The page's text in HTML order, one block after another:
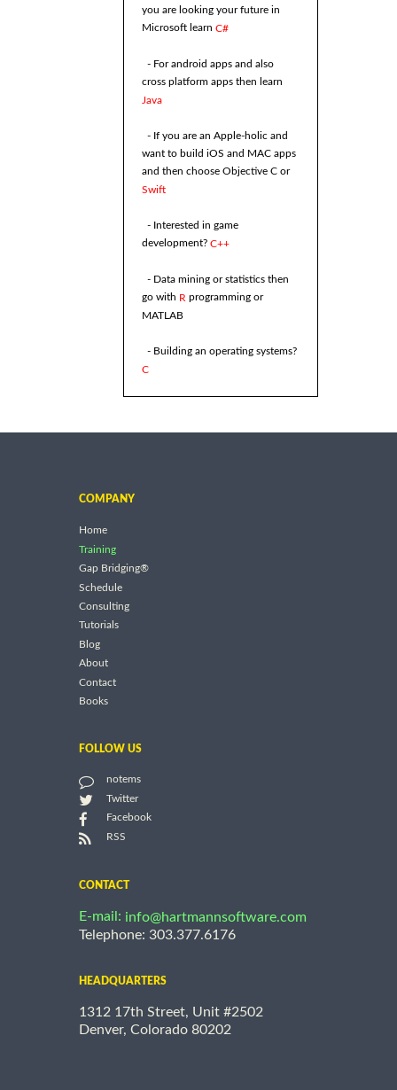
you are looking your future in
Microsoft learn C#
- For android apps and also
cross platform apps then learn
Java
- If you are an Apple-holic and
want to build iOS and MAC apps
and then choose Objective C or
Swift
- Interested in game
development? C++
- Data mining or statistics then
go with R programming or
MATLAB
- Building an operating systems?
C
COMPANY
Home
Training
Gap Bridging®
Schedule
Consulting
Tutorials
Blog
About
Contact
Books
FOLLOW US
notems
Twitter
Facebook
RSS
CONTACT
E-mail: info@hartmannsoftware.com
Telephone: 303.377.6176
HEADQUARTERS
1312 17th Street, Unit #2502
Denver, Colorado 80202